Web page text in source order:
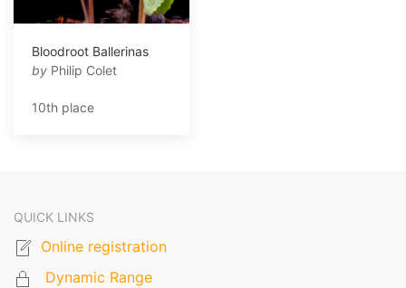
Bloodroot Ballerinas
by Philip Colet
10th place
QUICK LINKS
Online registration
Dynamic Range